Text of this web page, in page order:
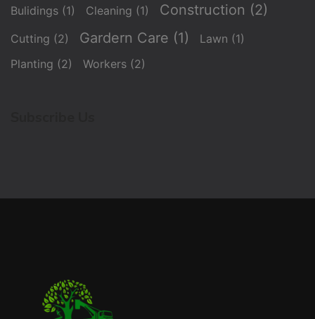
Bulidings (1) Cleaning (1) Construction (2)
Cutting (2) Gardern Care (1) Lawn (1)
Planting (2) Workers (2)